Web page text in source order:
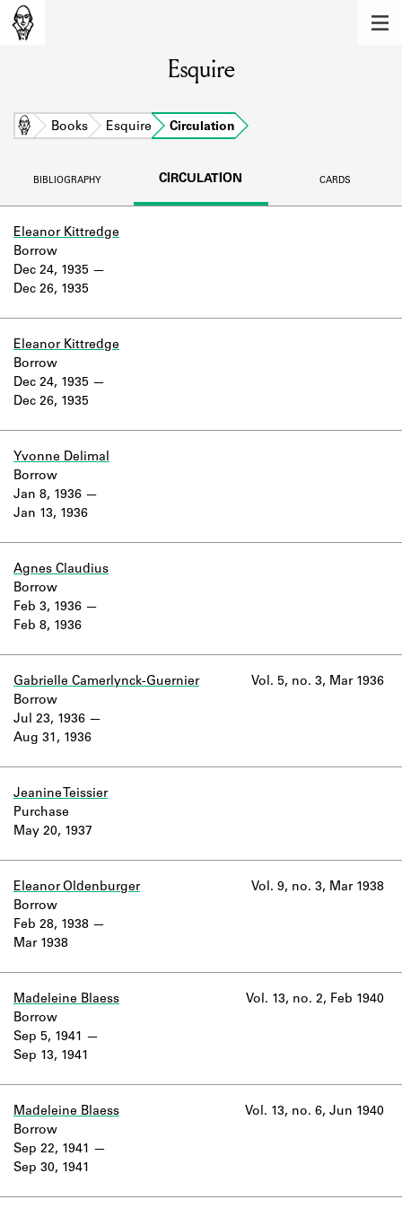
Learn about the members of the lending
library.
BOOKS
DISCOVERIES
Learn about the Shakespeare and
Company Project.
Esquire
Home Books Esquire Circulation
BIBLIOGRAPHY CIRCULATION CARDS
Eleanor Kittredge
Dec 24, 1935
Dec 26, 1935
Borrow
Eleanor Kittredge
Dec 24, 1935
Dec 26, 1935
Borrow
Yvonne Delimal
Jan 8, 1936
Jan 13, 1936
Borrow
Agnes Claudius
Feb 3, 1936
Feb 8, 1936
Borrow
Gabrielle Camerlynck-Guernier
Jul 23, 1936
Aug 31, 1936
Borrow
Vol. 5, no. 3, Mar 1936
Jeanine Teissier
May 20, 1937
Purchase
Eleanor Oldenburger
Feb 28, 1938
Mar 1938
Borrow
Vol. 9, no. 3, Mar 1938
Madeleine Blaess
Sep 5, 1941
Sep 13, 1941
Borrow
Vol. 13, no. 2, Feb 1940
Madeleine Blaess
Sep 22, 1941
Sep 30, 1941
Borrow
Vol. 13, no. 6, Jun 1940